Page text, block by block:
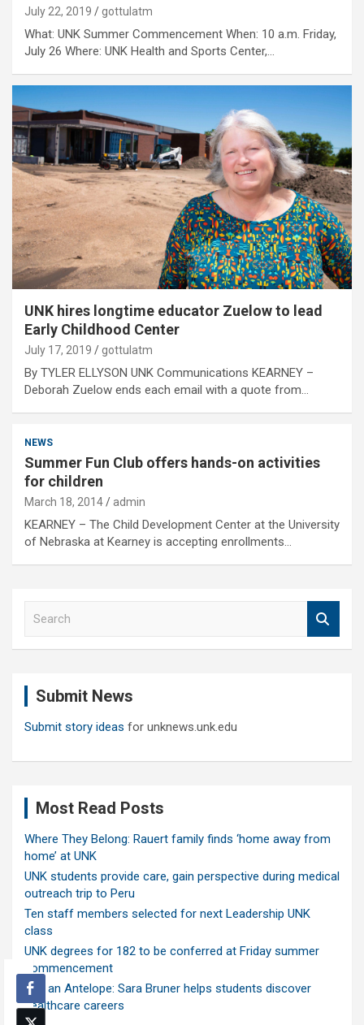
July 22, 2019 gottulatm
What: UNK Summer Commencement When: 10 a.m. Friday,
July 26 Where: UNK Health and Sports Center,…
UNK hires longtime educator Zuelow to lead
Early Childhood Center
July 17, 2019 gottulatm
By TYLER ELLYSON UNK Communications KEARNEY –
Deborah Zuelow ends each email with a quote from…
NEWS
Summer Fun Club offers hands-on activities
for children
March 18, 2014 admin
KEARNEY – The Child Development Center at the University
of Nebraska at Kearney is accepting enrollments…
Submit News
Submit story ideas for unknews.unk.edu
Most Read Posts
Where They Belong: Rauert family finds ‘home away from
home’ at UNK
UNK students provide care, gain perspective during medical
outreach trip to Peru
Ten staff members selected for next Leadership UNK
class
UNK degrees for 182 to be conferred at Friday summer
commencement
Ask an Antelope: Sara Bruner helps students discover
healthcare careers